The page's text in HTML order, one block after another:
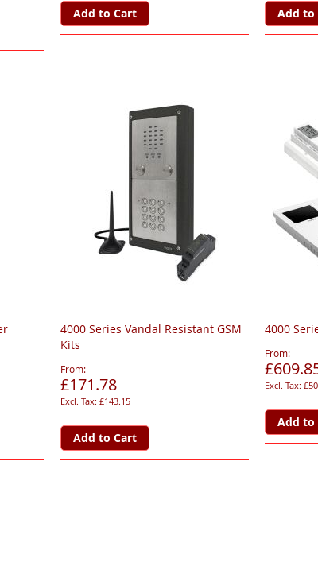
Add to Cart Add to
4000 Series Vandal Resistant GSM
Kits
From
£171.78
£143.15
Add to Cart
4000
From
Add to